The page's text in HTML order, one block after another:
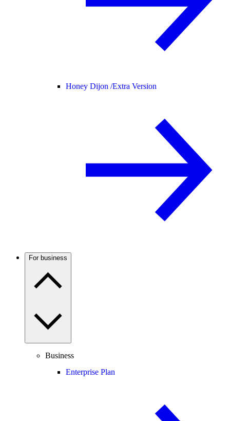
Honey Dijon /Extra Version
For business
Business
Enterprise Plan